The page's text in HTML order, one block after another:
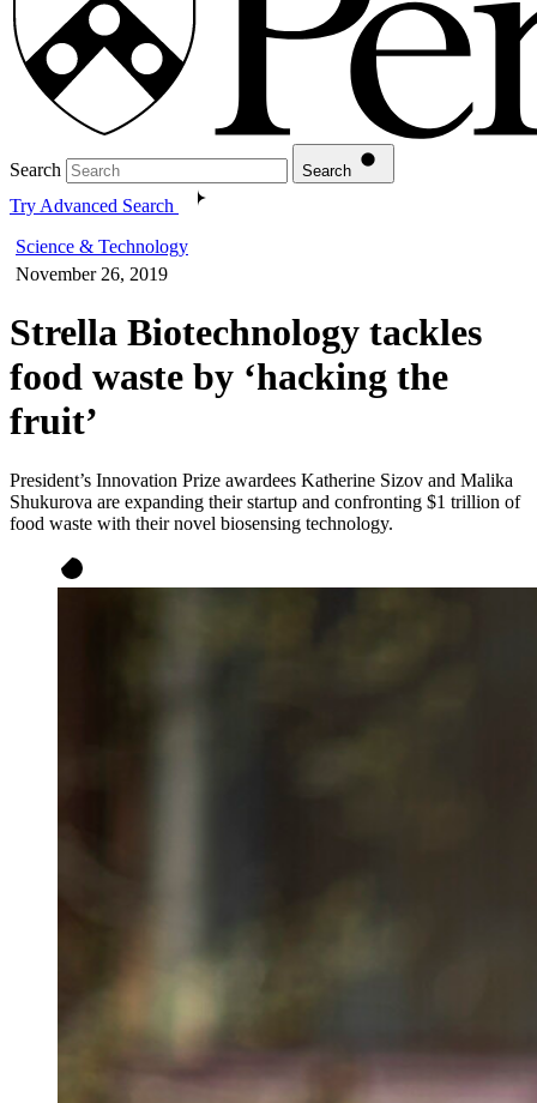
Search Search
Try Advanced Search
Science & Technology
November 26, 2019
Strella Biotechnology tackles
food waste by ‘hacking the
fruit’
President’s Innovation Prize awardees Katherine Sizov and Malika
Shukurova are expanding their startup and confronting $1 trillion of
food waste with their novel biosensing technology.